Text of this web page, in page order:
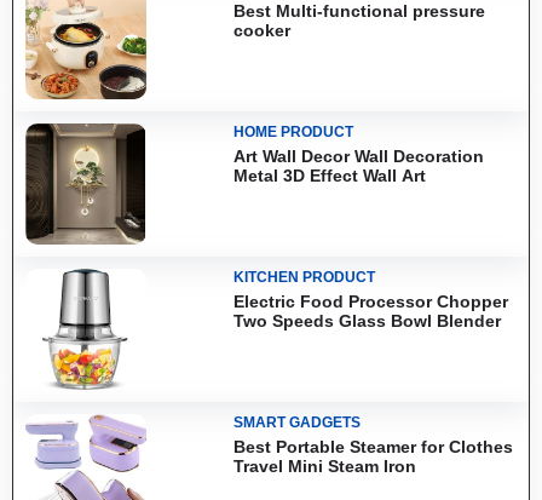
Best Multi-functional pressure
cooker
HOME PRODUCT
Art Wall Decor Wall Decoration
Metal 3D Effect Wall Art
KITCHEN PRODUCT
Electric Food Processor Chopper
Two Speeds Glass Bowl Blender
SMART GADGETS
Best Portable Steamer for Clothes
Travel Mini Steam Iron